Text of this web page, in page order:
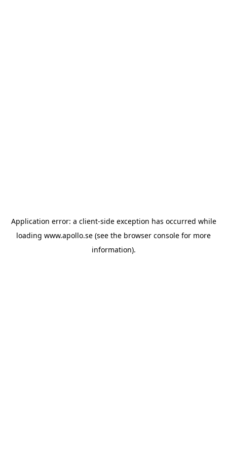
Application error: a client-side exception has occurred while
loading www.apollo.se (see the browser console for more
information).